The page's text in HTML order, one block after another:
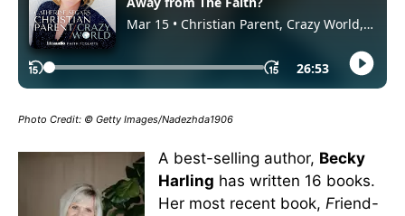
Photo Credit: © Getty Images/Nadezhda1906
A best-selling author, Becky
Harling has written 16 books.
Her most recent book, Friend-